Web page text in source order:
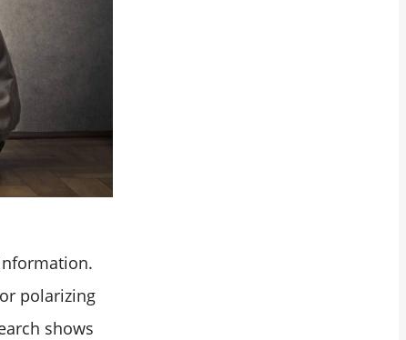
polarizing
shows